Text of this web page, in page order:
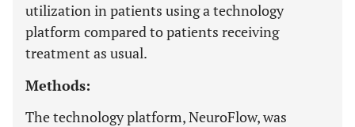
utilization in patients using a technology
platform compared to patients receiving
treatment as usual.
Methods:
The technology platform, NeuroFlow, was